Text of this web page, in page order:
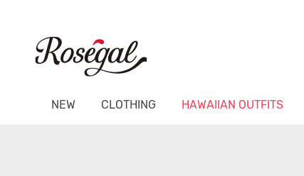
NEW CLOTHING HAWAIIAN OUTFITS